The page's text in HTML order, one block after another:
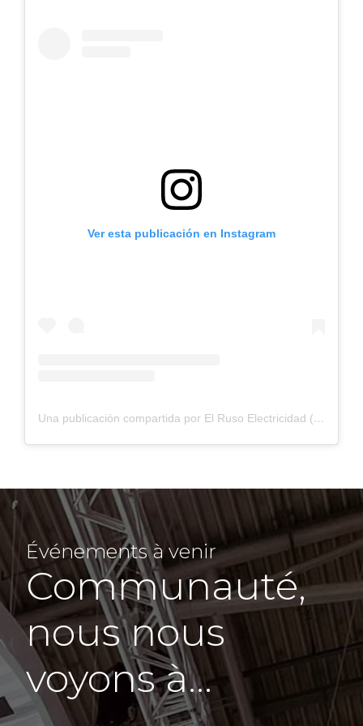
Ver esta publicación en Instagram
Una publicación compartida por El Ruso Electricidad (@elrusoelectricidad)
Événements à venir
Communauté,
nous nous
voyons à…